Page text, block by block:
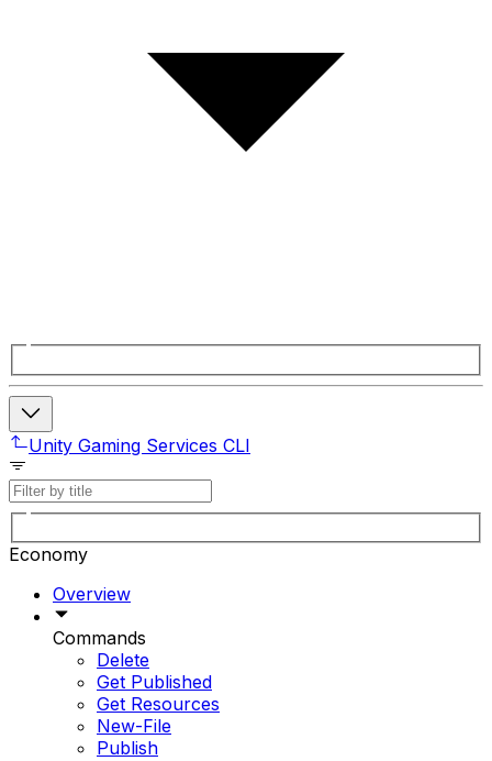
Unity Gaming Services CLI
Economy
Overview
Commands
Delete
Get Published
Get Resources
New-File
Publish